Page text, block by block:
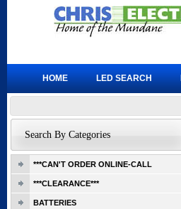
Search By Categories
***CAN'T ORDER ONLINE-CALL
***CLEARANCE***
BATTERIES
HOME LED SEARCH